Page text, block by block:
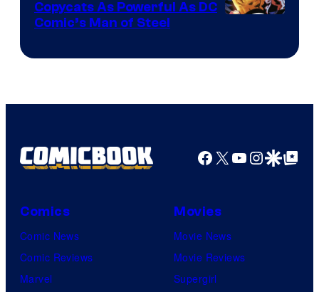
Comics
Copycats As Powerful As DC
Comic’s Man of Steel
Facebook
X YouTube
GoogleGoogle Top
Comics
Comic News
Comic Reviews
Marvel
Movies
Movie News
Movie Reviews
Supergirl